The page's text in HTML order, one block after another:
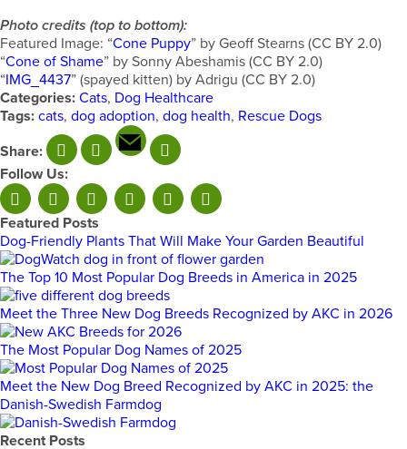
Photo credits (top to bottom):
Featured Image: “Cone Puppy” by Geoff Stearns (CC BY 2.0)
“Cone of Shame” by Sonny Abeshamis (CC BY 2.0)
“IMG_4437” (spayed kitten) by Adrigu (CC BY 2.0)
Categories: Cats, Dog Healthcare
Tags: cats, dog adoption, dog health, Rescue Dogs
Share:
Follow Us:
Featured Posts
Dog-Friendly Plants That Will Make Your Garden Beautiful
The Top 10 Most Popular Dog Breeds in America in 2025
Meet the Three New Dog Breeds Recognized by AKC in 2026
The Most Popular Dog Names of 2025
Meet the New Dog Breed Recognized by AKC in 2025: the
Danish-Swedish Farmdog
Recent Posts